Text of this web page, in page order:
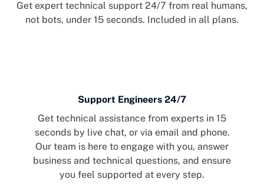
Get expert technical support 24/7 from real humans,
not bots, under 15 seconds. Included in all plans.
Support Engineers 24/7
Get technical assistance from experts in 15
seconds by live chat, or via email and phone.
Our team is here to engage with you, answer
business and technical questions, and ensure
you feel supported at every step.